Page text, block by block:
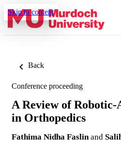
Skip to content
Back
Conference proceeding
A Review of Robotic-
in Orthopedics
Fathima Nidha Faslin and